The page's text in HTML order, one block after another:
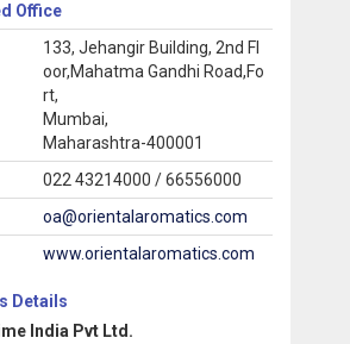
Office
133, Jehangir Building, 2nd Fl
oor,Mahatma Gandhi Road,Fo
rt,
Mumbai,
Maharashtra-400001
022 43214000 / 66556000
oa@orientalaromatics.com
www.orientalaromatics.com
Details
India Pvt Ltd.